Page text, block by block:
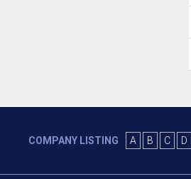
COMPANY LISTING A B C D